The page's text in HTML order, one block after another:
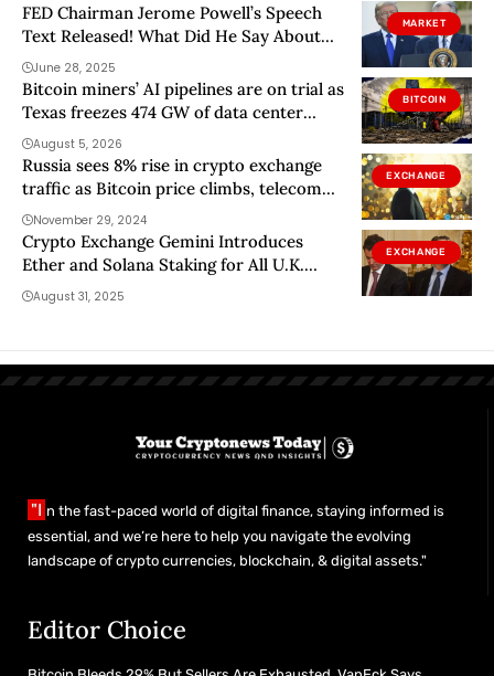
MARKET
FED Chairman Jerome Powell’s Speech
Text Released! What Did He Say About
Interest Rate Cuts? – Donald Trump Had
Harsh Words for Powell!
June 28, 2025
BITCOIN
Bitcoin miners’ AI pipelines are on trial as
Texas freezes 474 GW of data center
requests
August 5, 2026
EXCHANGE
Russia sees 8% rise in crypto exchange
traffic as Bitcoin price climbs, telecom
giant says
November 29, 2024
EXCHANGE
Crypto Exchange Gemini Introduces
Ether and Solana Staking for All U.K.
Customers
August 31, 2025
"I n the fast-paced world of digital finance, staying informed is
essential, and we’re here to help you navigate the evolving
landscape of crypto currencies, blockchain, & digital assets."
Editor Choice